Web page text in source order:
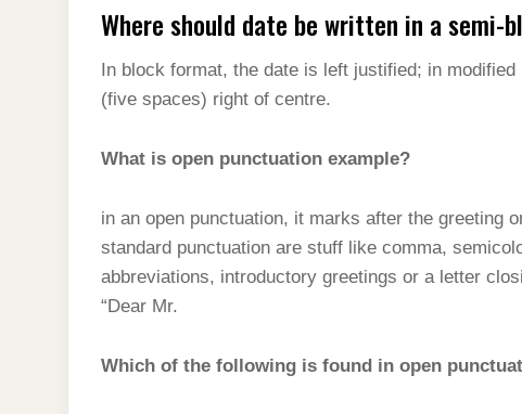
Where should date be written in a semi-
In block format, the date is left justified; in
(five spaces) right of centre.
What is open punctuation example?
in an open punctuation, it marks after the greeting
standard punctuation are stuff like comma,
abbreviations, introductory greetings or a letter
“Dear Mr.
Which of the following is found in open